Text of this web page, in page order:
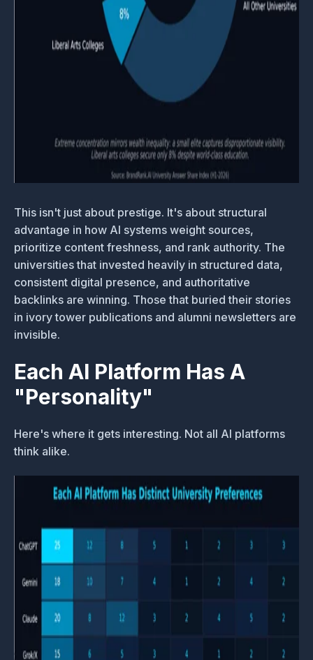
This isn't just about prestige. It's about structural
advantage in how AI systems weight sources,
prioritize content freshness, and rank authority. The
universities that invested heavily in structured data,
consistent digital presence, and authoritative
backlinks are winning. Those that buried their stories
in ivory tower publications and alumni newsletters are
invisible.
Each AI Platform Has A
"Personality"
Here's where it gets interesting. Not all AI platforms
think alike.